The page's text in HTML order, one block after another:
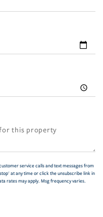
service calls and text messages from
at any time or click the unsubscribe link in
rates may apply. Msg frequency varies.